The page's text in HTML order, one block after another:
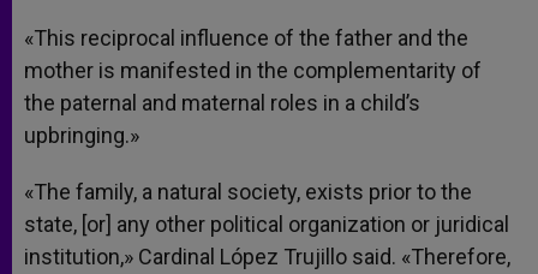
«This reciprocal influence of the father and the
mother is manifested in the complementarity of
the paternal and maternal roles in a child’s
upbringing.»
«The family, a natural society, exists prior to the
state, [or] any other political organization or juridical
institution,» Cardinal López Trujillo said. «Therefore,